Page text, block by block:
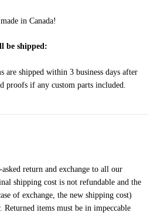
in Canada!
be shipped:
are shipped within 3 business days after
proofs if any custom parts included.
return and exchange to all our
shipping cost is not refundable and the
of exchange, the new shipping cost)
Returned items must be in impeccable